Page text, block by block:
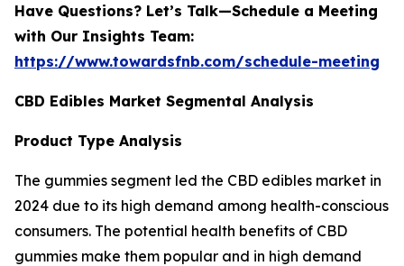
Have Questions? Let’s Talk—Schedule a Meeting
with Our Insights Team:
https://www.towardsfnb.com/schedule-meeting
CBD Edibles Market Segmental Analysis
Product Type Analysis
The gummies segment led the CBD edibles market in
2024 due to its high demand among health-conscious
consumers. The potential health benefits of CBD
gummies make them popular and in high demand